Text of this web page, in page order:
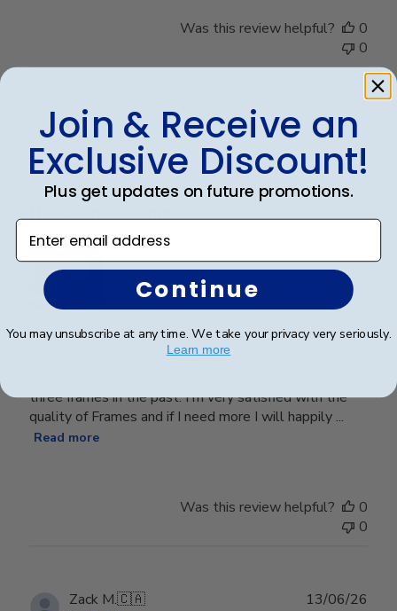
Was this review helpful?
0
0
Crystal B.🇺🇸
Verified Buyer
Handsome Frame.
I ordered the frame for my son who recently
graduated with a Master's Degree. It's a very
three frames in the past. I'm very satisfied with the
quality of Frames and if I need more I will happily ...
Read more
22/03/26
Was this review helpful?
0
0
Zack M.🇨🇦 13/06/26
Join & Receive an
Exclusive Discount!
Plus get updates on future promotions.
Enter email address
Continue
You may unsubscribe at any time. We take your privacy very seriously.
Learn more